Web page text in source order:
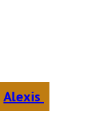
Alexis